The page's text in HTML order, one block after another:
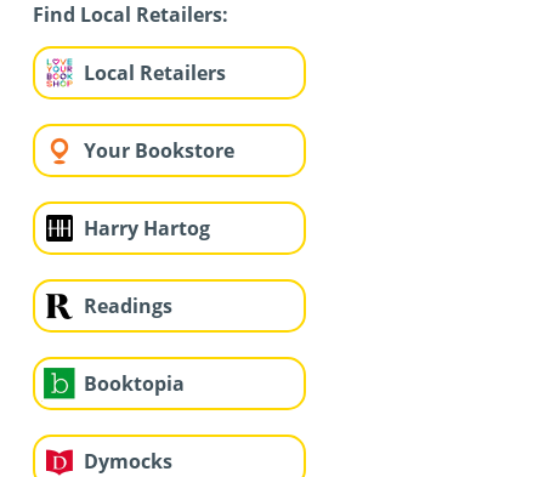
Find Local Retailers:
Local Retailers
Your Bookstore
Harry Hartog
Readings
Booktopia
Dymocks